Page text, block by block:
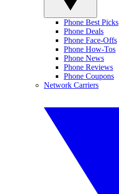
Phone Best Picks
Phone Deals
Phone Face-Offs
Phone How-Tos
Phone News
Phone Reviews
Phone Coupons
Network Carriers